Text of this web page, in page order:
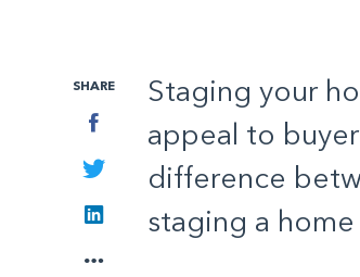
SHARE
Facebook
Twitter
LinkedIn
More
Staging your
appeal to
difference
staging a